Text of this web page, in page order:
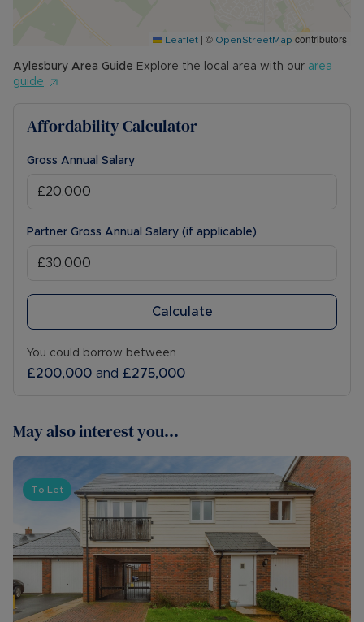
Leaflet | © OpenStreetMap contributors
Aylesbury Area Guide Explore the local area with our area
guide
Affordability Calculator
Gross Annual Salary
Partner Gross Annual Salary (if applicable)
Calculate
You could borrow between
£200,000 and £275,000
May also interest you...
To Let